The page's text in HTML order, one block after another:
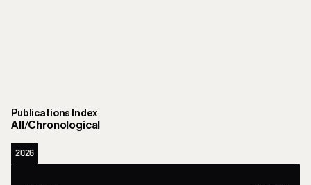
Publications Index
All /Chronological
2026